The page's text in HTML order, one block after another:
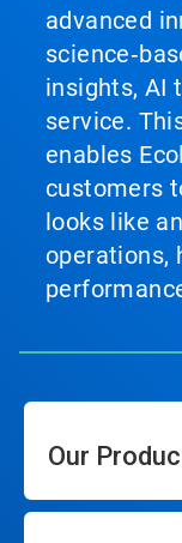
advanced
insights, AI
service.
enables
customers
looks like
operations,
Our